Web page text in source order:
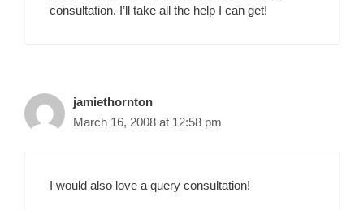
consultation. I’ll take all the help I can get!
jamiethornton
March 16, 2008 at 12:58 pm
I would also love a query consultation!